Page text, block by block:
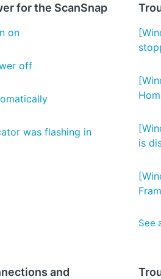
for the ScanSnap
on
off
was flashing in
is
See
and